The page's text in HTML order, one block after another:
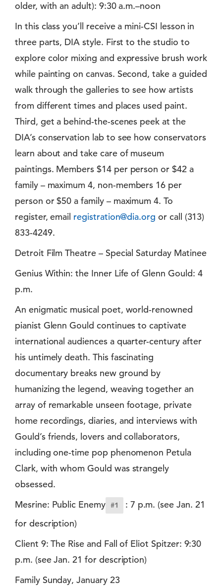
older, with an adult): 9:30 a.m.–noon
In this class you’ll receive a mini-CSI lesson in
three parts, DIA style. First to the studio to
explore color mixing and expressive brush work
while painting on canvas. Second, take a guided
walk through the galleries to see how artists
from different times and places used paint.
Third, get a behind-the-scenes peek at the
DIA’s conservation lab to see how conservators
learn about and take care of museum
paintings. Members $14 per person or $42 a
family – maximum 4, non-members 16 per
person or $50 a family – maximum 4. To
register, email registration@dia.org or call (313)
833-4249.
Detroit Film Theatre – Special Saturday Matinee
Genius Within: the Inner Life of Glenn Gould: 4
p.m.
An enigmatic musical poet, world-renowned
pianist Glenn Gould continues to captivate
international audiences a quarter-century after
his untimely death. This fascinating
documentary breaks new ground by
humanizing the legend, weaving together an
array of remarkable unseen footage, private
home recordings, diaries, and interviews with
Gould’s friends, lovers and collaborators,
including one-time pop phenomenon Petula
Clark, with whom Gould was strangely
obsessed.
Mesrine: Public Enemy #1
: 7 p.m. (see Jan. 21
for description)
Client 9: The Rise and Fall of Eliot Spitzer: 9:30
p.m. (see Jan. 21 for description)
Family Sunday, January 23